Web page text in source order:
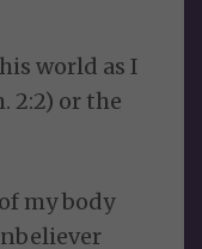
world as I
2:2) or the
my body